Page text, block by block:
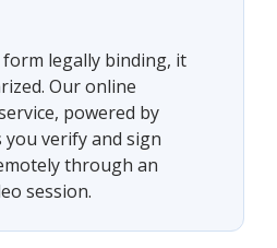
legally binding, it
Our online
powered by
verify and sign
through an
session.